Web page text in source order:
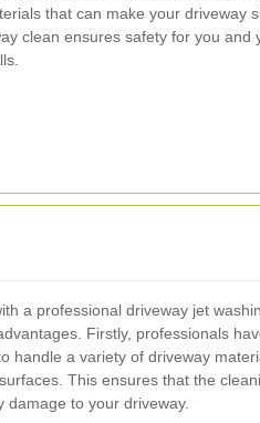
that can make your driveway
clean ensures safety for you and
a professional driveway jet
Firstly, professionals
handle a variety of driveway
This ensures that the
damage to your driveway.